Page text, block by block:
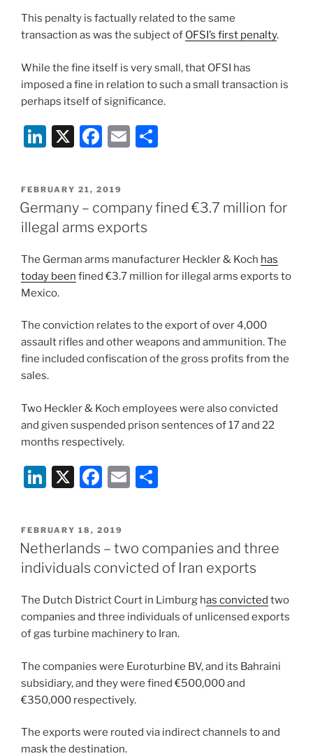
This penalty is factually related to the same
transaction as was the subject of OFSI’s first penalty.
While the fine itself is very small, that OFSI has
imposed a fine in relation to such a small transaction is
perhaps itself of significance.
Li
k
e
dI
n
X
F
c
e
b
o
E
l
e
POSTED
ON
FEBRUARY 21, 2019
Germany – company fined €3.7 million for
illegal arms exports
The German arms manufacturer Heckler & Koch has
today been fined €3.7 million for illegal arms exports to
Mexico.
The conviction relates to the export of over 4,000
assault rifles and other weapons and ammunition. The
fine included confiscation of the gross profits from the
sales.
Two Heckler & Koch employees were also convicted
and given suspended prison sentences of 17 and 22
months respectively.
Li
k
e
dI
n
X
F
c
e
b
o
o
k
E
l
e
POSTED
ON
FEBRUARY 18, 2019
Netherlands – two companies and three
individuals convicted of Iran exports
The Dutch District Court in Limburg has convicted two
companies and three individuals of unlicensed exports
of gas turbine machinery to Iran.
The companies were Euroturbine BV, and its Bahraini
subsidiary, and they were fined €500,000 and
€350,000 respectively.
The exports were routed via indirect channels to and
mask the destination.